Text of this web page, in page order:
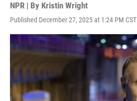
NPR | By Kristin Wright
Published December 27, 2025 at 1:24 PM CST